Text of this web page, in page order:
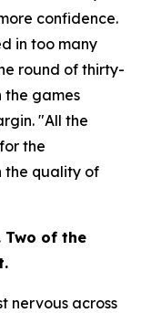
confidence.
in too many
round of thirty-
the games
"All the
the
the quality of
Two of the
nervous across